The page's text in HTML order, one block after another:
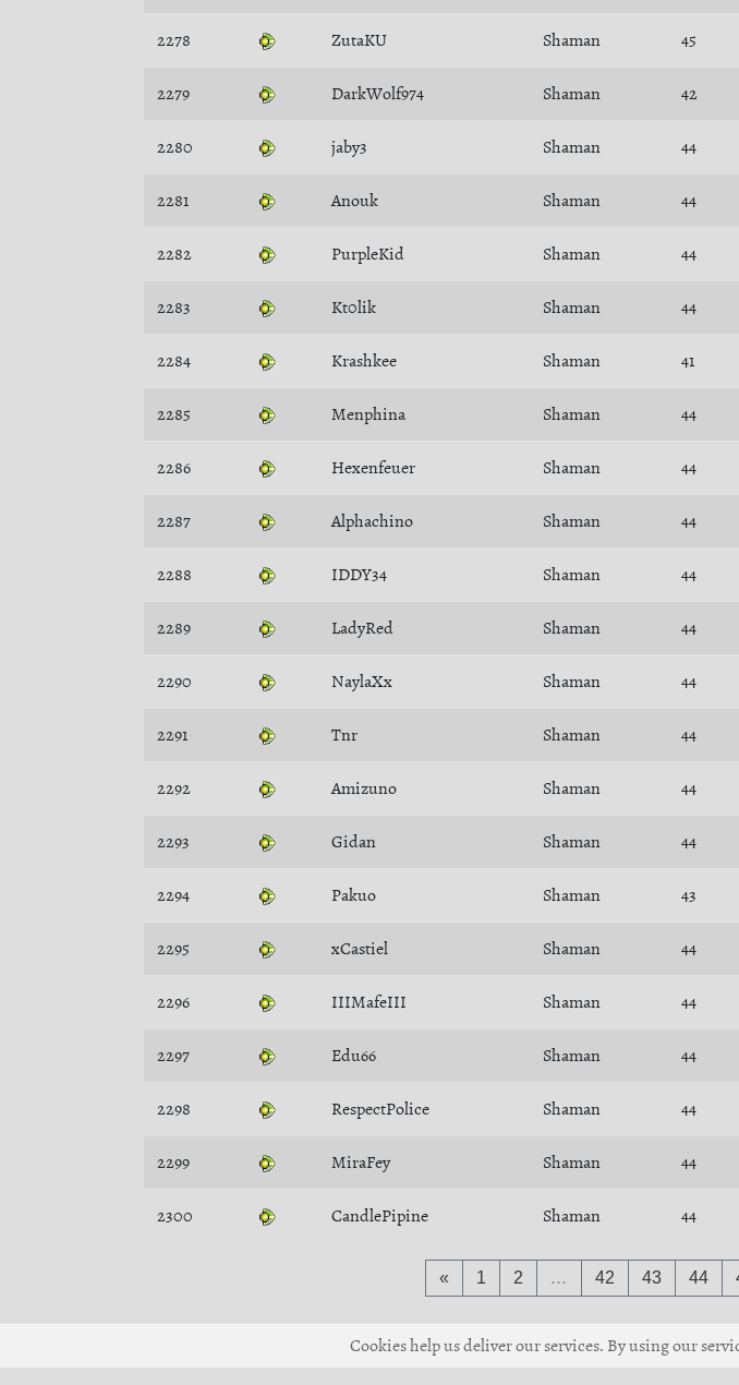
2278 ZutaKU Shaman 45
2279 DarkWolf974 Shaman 42
2280 jaby3 Shaman 44
2281 Anouk Shaman 44
2282 PurpleKid Shaman 44
2283 Kt0lik Shaman 44
2284 Krashkee Shaman 41
2285 Menphina Shaman 44
2286 Hexenfeuer Shaman 44
2287 Alphachino Shaman 44
2288 IDDY34 Shaman 44
2289 LadyRed Shaman 44
2290 NaylaXx Shaman 44
2291 Tnr Shaman 44
2292 Amizuno Shaman 44
2293 Gidan Shaman 44
2294 Pakuo Shaman 43
2295 xCastiel Shaman 44
2296 IIIMafeIII Shaman 44
2297 Edu66 Shaman 44
2298 RespectPolice Shaman 44
2299 MiraFey Shaman 44
2300 CandlePipine Shaman 44
« 1 2 … 42 43 44
Cookies help us deliver our services. By using our